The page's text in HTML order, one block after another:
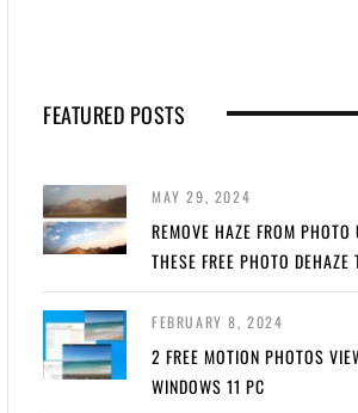
FEATURED POSTS
MAY 29, 2024
REMOVE HAZE FROM PHOTO
THESE FREE PHOTO DEHAZE
FEBRUARY 8, 2024
2 FREE MOTION PHOTOS
WINDOWS 11 PC